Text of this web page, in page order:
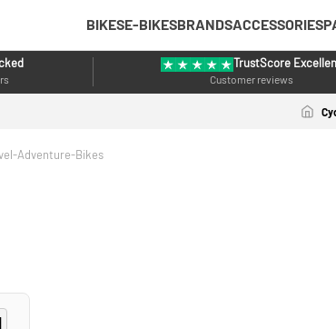
BIKESE-BIKESBRANDSACCESSORIES
TrustScore
Customer reviews
Adventure-Bikes